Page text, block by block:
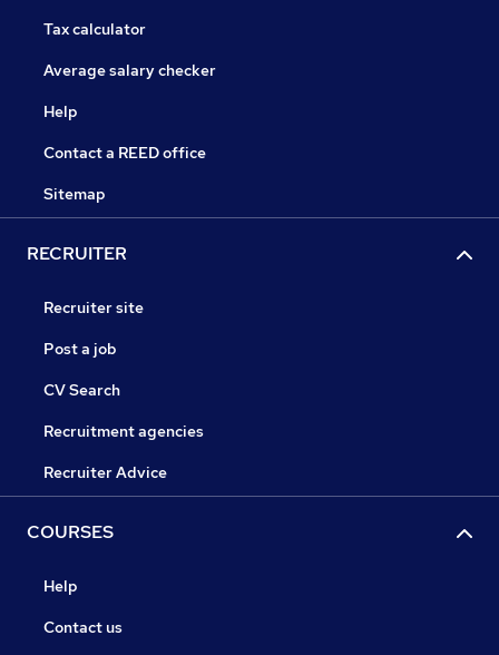
Tax calculator
Average salary checker
Help
Contact a REED office
Sitemap
RECRUITER
Recruiter site
Post a job
CV Search
Recruitment agencies
Recruiter Advice
COURSES
Help
Contact us